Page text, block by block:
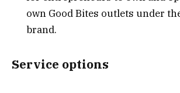
own Good Bites outlets under
brand.
Service options